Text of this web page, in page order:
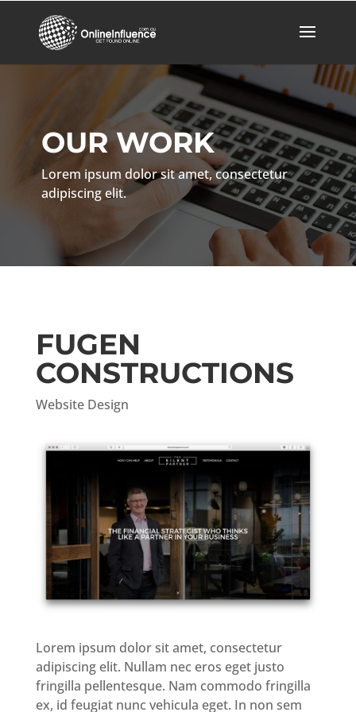
OUR WORK
Lorem ipsum dolor sit amet, consectetur
adipiscing elit.
FUGEN
CONSTRUCTIONS
Website Design
Lorem ipsum dolor sit amet, consectetur
adipiscing elit. Nullam nec eros eget justo
fringilla pellentesque. Nam commodo fringilla
ex, id feugiat nunc vehicula eget. In non sem